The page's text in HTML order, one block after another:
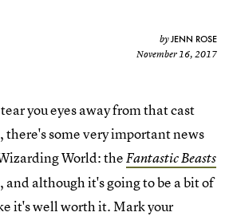
byJENN ROSE
November 16, 2017
you eyes away from that cast
there's some very important news
World: theFantastic Beasts
and although it's going to be a bit of
it's well worth it. Mark your